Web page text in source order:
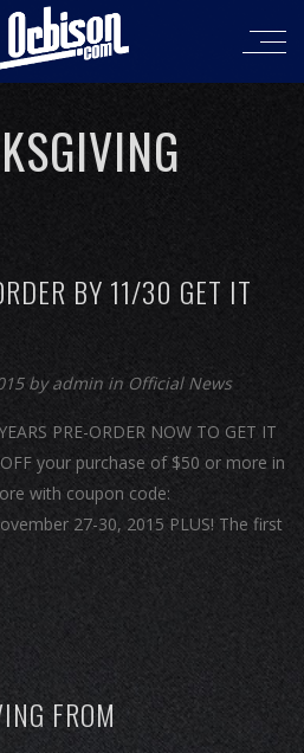
BY 11/30 GET IT
byadmin in Official News
PRE-ORDER NOW TO GET IT
your purchase of $50 or more in
with coupon code:
27-30, 2015 PLUS! The first
FROM